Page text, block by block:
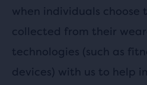
when individuals choose
collected from their
technologies (such as
devices) with us to help